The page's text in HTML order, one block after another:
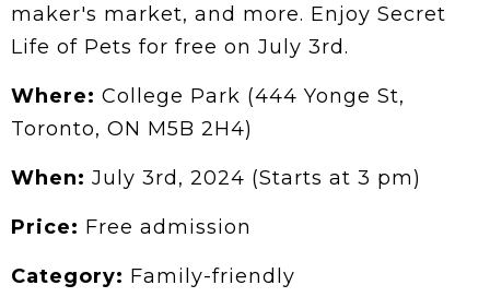
maker's market, and more. Enjoy Secret
Life of Pets for free on July 3rd.
Where: College Park (444 Yonge St,
Toronto, ON M5B 2H4)
When: July 3rd, 2024 (Starts at 3 pm)
Price: Free admission
Category: Family-friendly